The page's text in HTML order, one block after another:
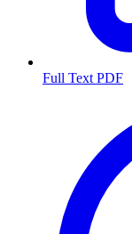
Full Text PDF